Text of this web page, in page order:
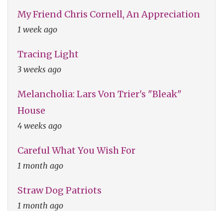
My Friend Chris Cornell, An Appreciation
1 week ago
Tracing Light
3 weeks ago
Melancholia: Lars Von Trier's "Bleak"
House
4 weeks ago
Careful What You Wish For
1 month ago
Straw Dog Patriots
1 month ago